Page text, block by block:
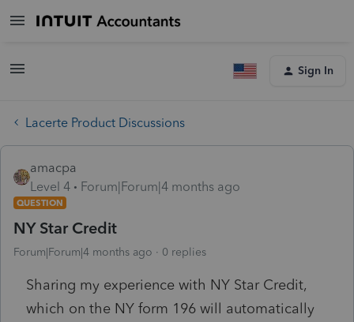
Sign In
Lacerte Product Discussions
amacpa
Level 4
Forum|Forum|4 months ago
QUESTION
NY Star Credit
Forum|Forum|4 months ago 0 replies
Sharing my experience with NY Star Credit,
which on the NY form 196 will automatically